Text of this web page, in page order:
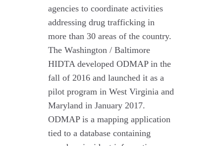
agencies to coordinate activities
addressing drug trafficking in
more than 30 areas of the country.
The Washington / Baltimore
HIDTA developed ODMAP in the
fall of 2016 and launched it as a
pilot program in West Virginia and
Maryland in January 2017.
ODMAP is a mapping application
tied to a database containing